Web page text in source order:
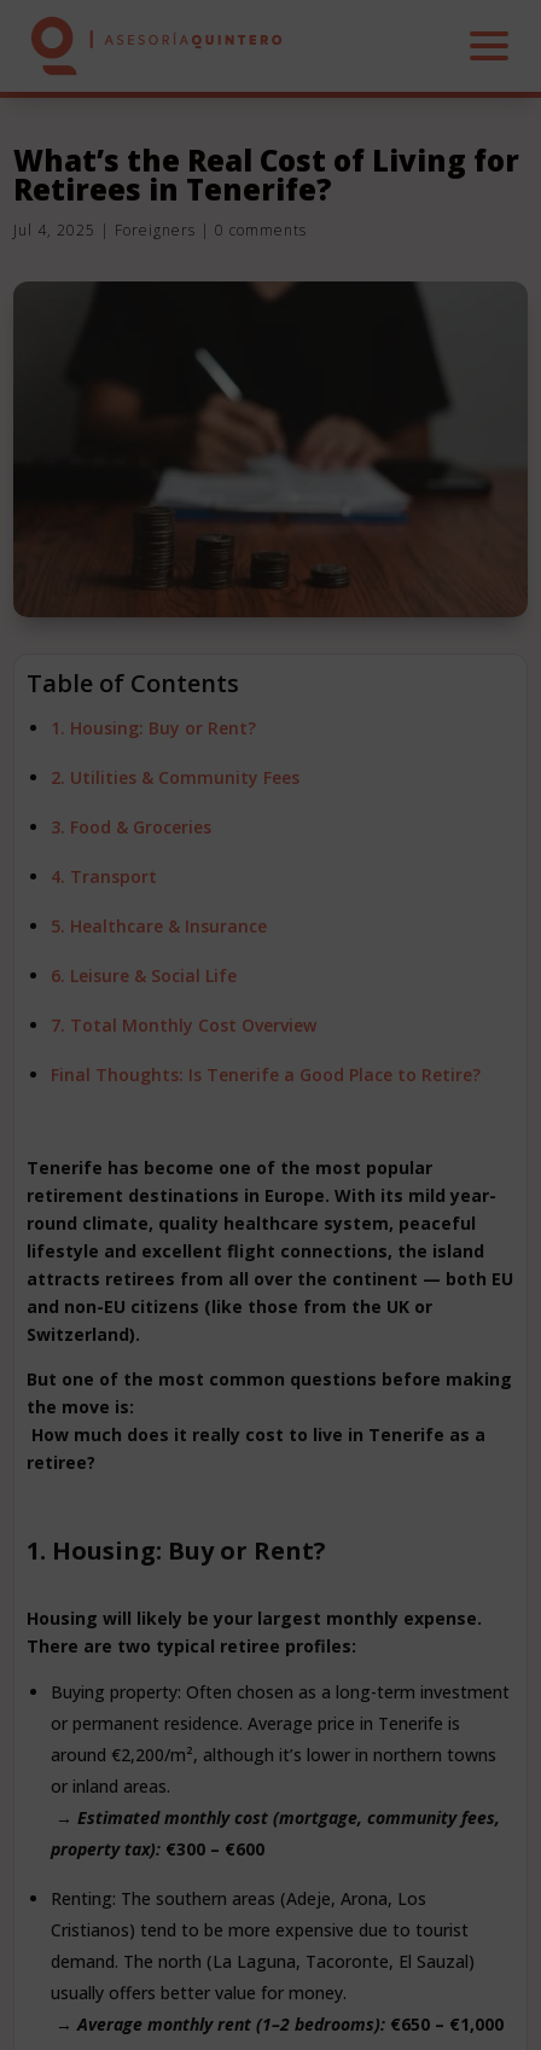
HOME
REAL ESTATE
CONTACT US
What’s the Real Cost of Living for
Retirees in Tenerife?
Jul 4, 2025 | Foreigners |0 comments
Table of Contents
1. Housing: Buy or Rent?
2. Utilities & Community Fees
3. Food & Groceries
4. Transport
5. Healthcare & Insurance
6. Leisure & Social Life
7. Total Monthly Cost Overview
Final Thoughts: Is Tenerife a Good Place to Retire?
Tenerife has become one of the most popular
retirement destinations in Europe. With its mild year-
round climate, quality healthcare system, peaceful
lifestyle and excellent flight connections, the island
attracts retirees from all over the continent — both EU
and non-EU citizens (like those from the UK or
Switzerland).
But one of the most common questions before making
the move is:
How much does it really cost to live in Tenerife as a
retiree?
1. Housing: Buy or Rent?
Housing will likely be your largest monthly expense.
There are two typical retiree profiles:
Buying property: Often chosen as a long-term investment
or permanent residence. Average price in Tenerife is
around €2,200/m², although it’s lower in northern towns
or inland areas.
→Estimated monthly cost (mortgage, community fees,
property tax): €300 – €600
Renting: The southern areas (Adeje, Arona, Los
Cristianos) tend to be more expensive due to tourist
demand. The north (La Laguna, Tacoronte, El Sauzal)
usually offers better value for money.
→Average monthly rent (1–2 bedrooms): €650 – €1,000